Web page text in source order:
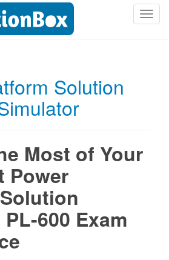
T
Solution
Most of Your
Power
600 Exam